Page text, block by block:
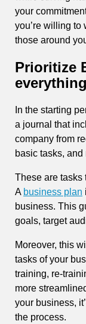
your
you’re willing to
those around
Prioritize
In the starting
a journal that
company from
basic tasks, and
These are tasks
A business plan
business. This
goals, target
Moreover, this
tasks of your
training, re-
more
your business,
the process.